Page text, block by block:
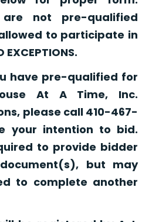
not pre-qualified
allowed to participate in
have pre-qualified for
At A Time, Inc.
please call 410-467-
your intention to bid.
to provide bidder
but may
to complete another